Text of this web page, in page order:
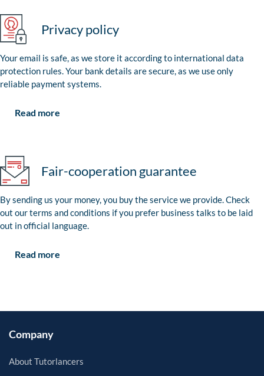
Privacy policy
Your email is safe, as we store it according to international data
protection rules. Your bank details are secure, as we use only
reliable payment systems.
Read more
Fair-cooperation guarantee
By sending us your money, you buy the service we provide. Check
out our terms and conditions if you prefer business talks to be laid
out in official language.
Read more
Company
About Tutorlancers